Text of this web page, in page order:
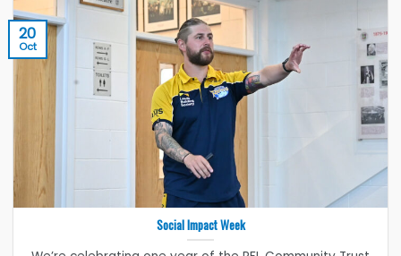
Social Impact Week
20
Oct